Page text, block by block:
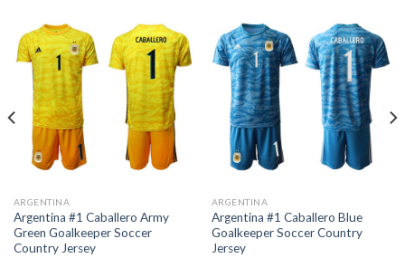
ARGENTINA
Argentina #1 Caballero Army
Green Goalkeeper Soccer
Country Jersey
ARGENTINA
Argentina #1 Caballero Blue
Goalkeeper Soccer Country
Jersey